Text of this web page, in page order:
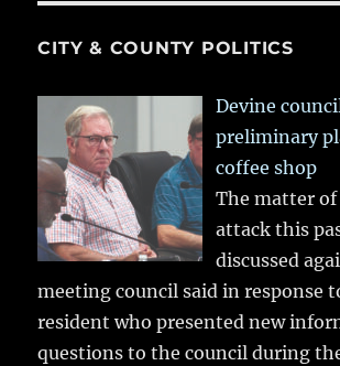
CITY & COUNTY POLITICS
Devine
preliminary
coffee shop
The matter
attack this
discussed
meeting council said in response
resident who presented new
questions to the council during